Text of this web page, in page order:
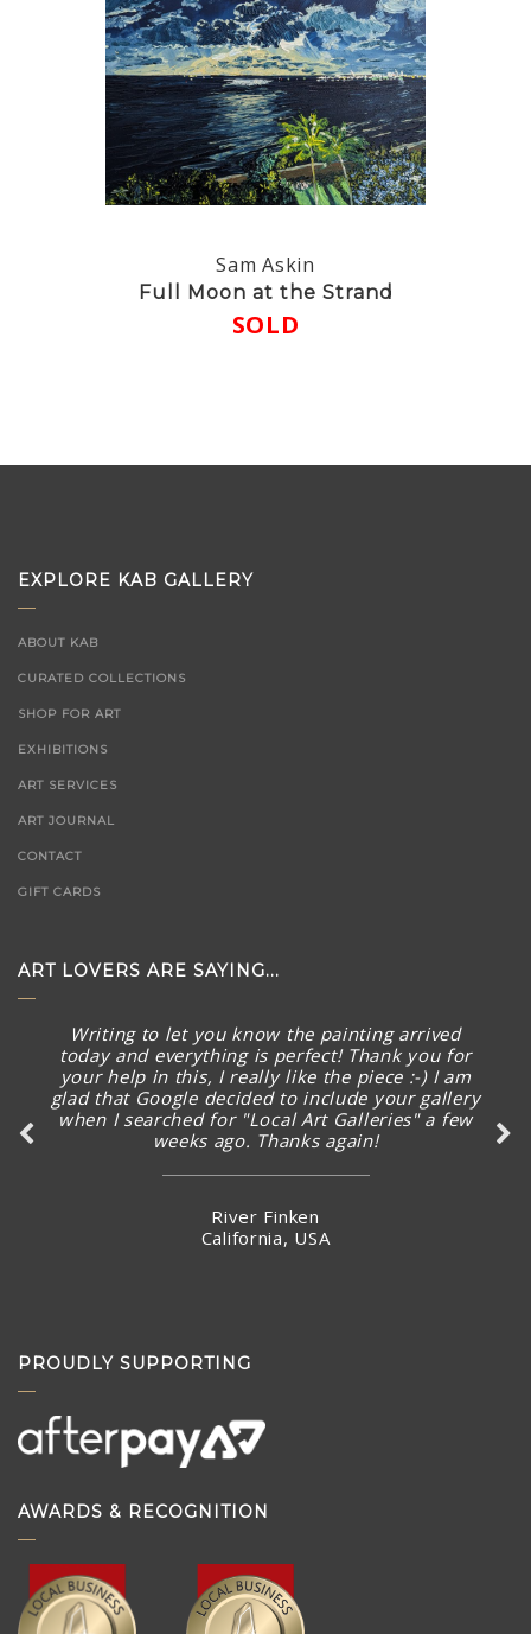
Sam Askin
Full Moon at the Strand
SOLD
EXPLORE KAB GALLERY
ABOUT KAB
CURATED COLLECTIONS
SHOP FOR ART
EXHIBITIONS
ART SERVICES
ART JOURNAL
CONTACT
GIFT CARDS
ART LOVERS ARE SAYING...
Writing to let you know the painting arrived
today and everything is perfect! Thank you for
your help in this, I really like the piece :-) I am
glad that Google decided to include your gallery
when I searched for "Local Art Galleries" a few
weeks ago. Thanks again!
River Finken
California, USA
PROUDLY SUPPORTING
AWARDS & RECOGNITION